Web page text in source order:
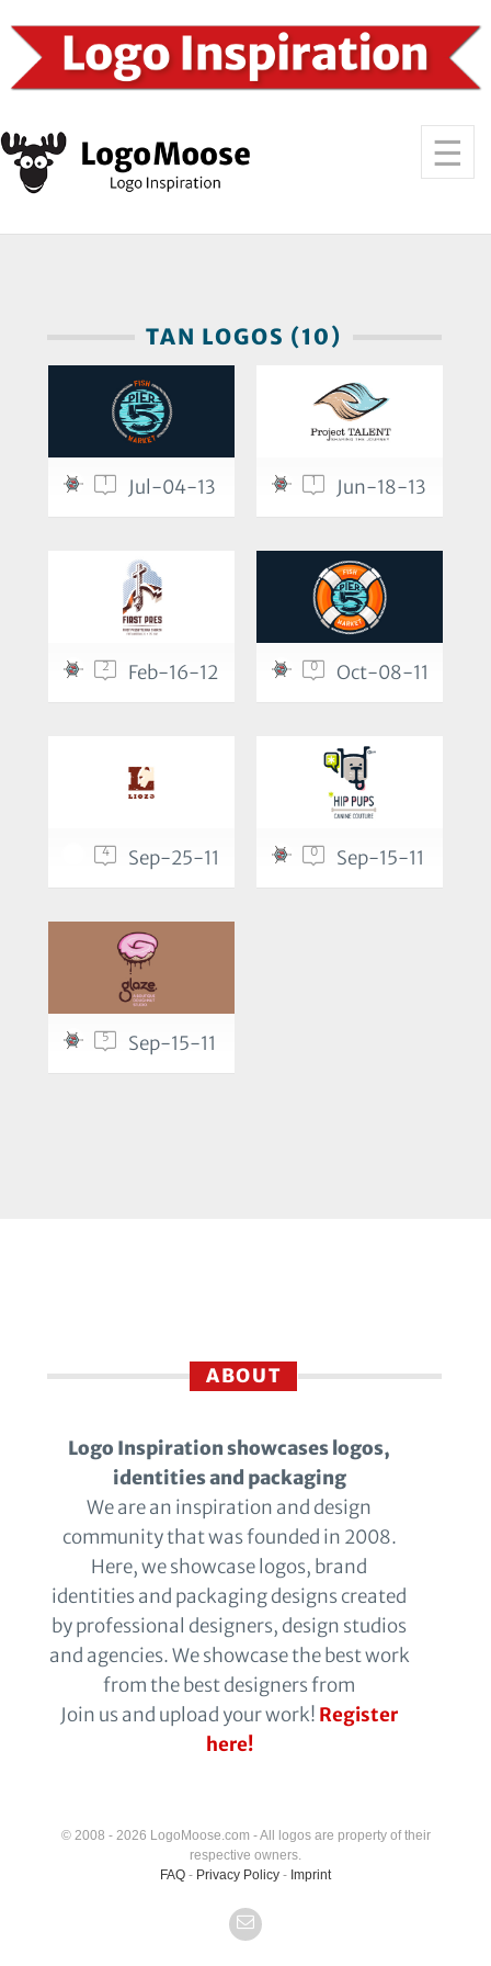
TAN LOGOS (10)
1 Jul-04-13 1 Jun-18-13
2 Feb-16-12 0 Oct-08-11
4 Sep-25-11 0 Sep-15-11
5 Sep-15-11
ABOUT
Logo Inspiration showcases logos,
identities and packaging
We are an inspiration and design
community that was founded in 2008.
Here, we showcase logos, brand
identities and packaging designs created
by professional designers, design studios
and agencies. We showcase the best work
from the best designers from
Join us and upload your work! Register
here!
© 2008 - 2026 LogoMoose.com - All logos are property of their
respective owners.
FAQ - Privacy Policy - Imprint